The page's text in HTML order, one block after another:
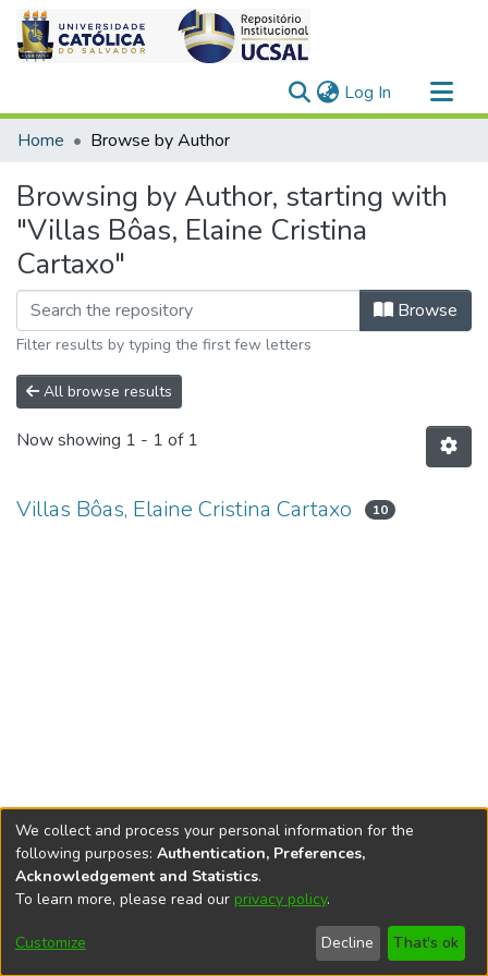
Log In (current)
Communities & Collections
Home Browse by Author
Browsing by Author, starting with
"Villas Bôas, Elaine Cristina
Cartaxo"
Browse
Filter results by typing the first few letters
All browse results
Now showing 1 - 1 of 1
Villas Bôas, Elaine Cristina Cartaxo 10
DSpace softwarecopyright © 2002-2026
Cookie
End User
Agreement
Send
Feedback
We collect and process your personal information for the
following purposes: Authentication, Preferences,
Acknowledgement and Statistics.
To learn more, please read our privacy policy.
Customize Decline That's ok